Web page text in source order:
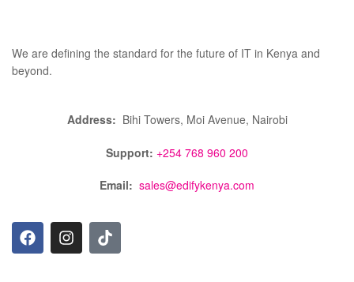
We are defining the standard for the future of IT in Kenya and
beyond.
Address: Bihi Towers, Moi Avenue, Nairobi
Support: +254 768 960 200
Email: sales@edifykenya.com